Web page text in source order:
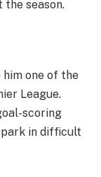
season.
him one of the
League.
scoring
in difficult